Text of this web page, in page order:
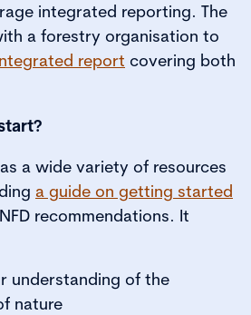
integrated reporting. The
a forestry organisation to
report covering both
a wide variety of resources
a guide on getting started
recommendations. It
understanding of the
nature